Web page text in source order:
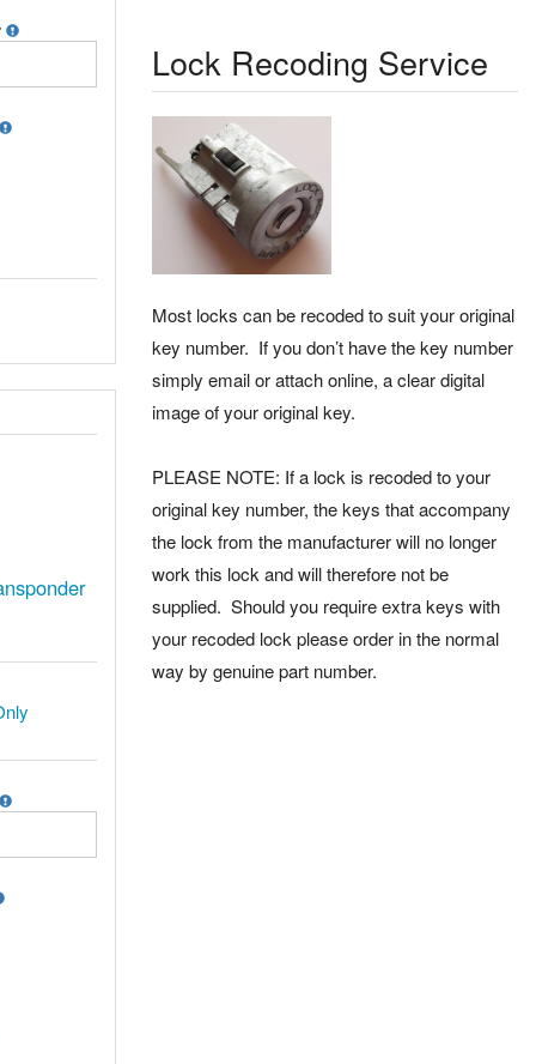
Lock Recoding Service
Most locks can be recoded to suit your original
key number. If you don’t have the key number
simply email or attach online, a clear digital
image of your original key.
PLEASE NOTE: If a lock is recoded to your
original key number, the keys that accompany
the lock from the manufacturer will no longer
work this lock and will therefore not be
supplied. Should you require extra keys with
your recoded lock please order in the normal
way by genuine part number.